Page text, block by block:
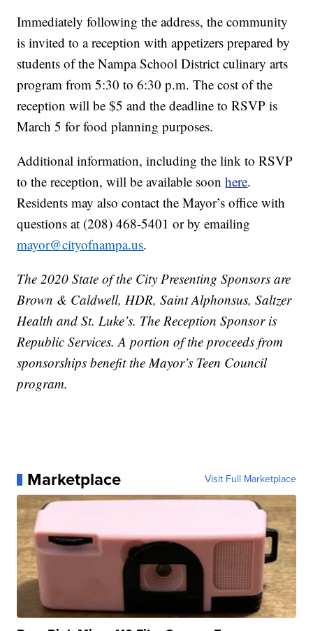
Immediately following the address, the community
is invited to a reception with appetizers prepared by
students of the Nampa School District culinary arts
program from 5:30 to 6:30 p.m. The cost of the
reception will be $5 and the deadline to RSVP is
March 5 for food planning purposes.
Additional information, including the link to RSVP
to the reception, will be available soonhere.
Residents may also contact the Mayor’s office with
questions at (208) 468-5401 or by emailing
mayor@cityofnampa.us.
The 2020 State of the City Presenting Sponsors are
Brown & Caldwell, HDR, Saint Alphonsus, Saltzer
Health and St. Luke’s. The Reception Sponsor is
Republic Services. A portion of the proceeds from
sponsorships benefit the Mayor’s Teen Council
program.
Marketplace Visit Full Marketplace